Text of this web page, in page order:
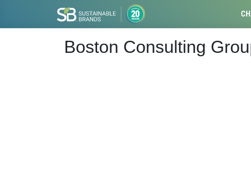
Boston Consulting